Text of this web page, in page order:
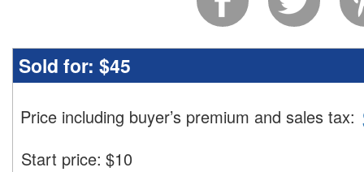
Sold for: $45
Price including buyer’s premium and sales tax:
Start price: $10